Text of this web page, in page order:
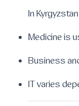
In
Medicine is
Business
IT varies